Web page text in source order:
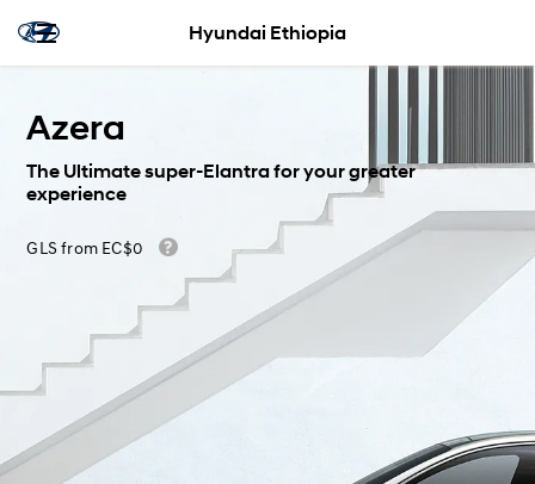
Hyundai Ethiopia
Azera
The Ultimate super-Elantra for your greater
experience
GLS from EC$0